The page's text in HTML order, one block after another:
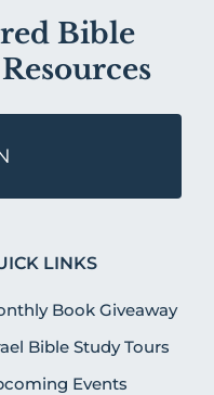
Bible
LINKS
Book Giveaway
Bible Study Tours
Events